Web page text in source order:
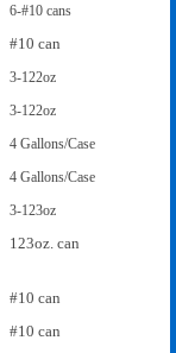
6-#10 cans
#10 can
3-122oz
3-122oz
4 Gallons/Case
4 Gallons/Case
3-123oz
123oz. can
#10 can
#10 can